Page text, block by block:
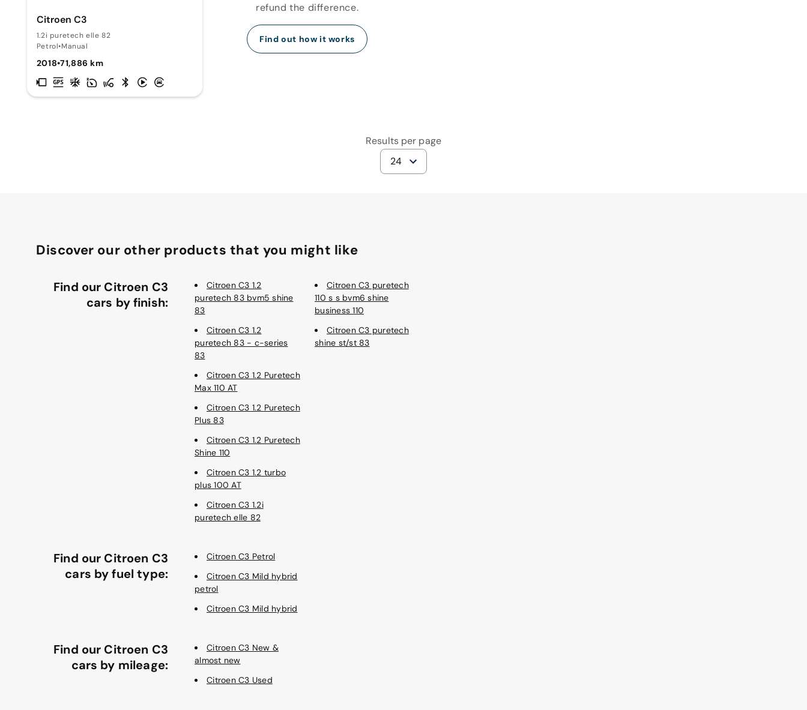
Citroen C3
1.2i puretech elle 82
Petrol•Manual
2018•71,886 km
refund the difference.
Find out how it works
Results per page
24
Discover our other products that you might like
Find our Citroen C3
cars by finish:
Citroen C3 1.2
puretech 83 bvm5 shine
83
Citroen C3 1.2
puretech 83 - c-series
83
Citroen C3 1.2 Puretech
Max 110 AT
Citroen C3 1.2 Puretech
Plus 83
Citroen C3 1.2 Puretech
Shine 110
Citroen C3 1.2 turbo
plus 100 AT
Citroen C3 1.2i
puretech elle 82
Citroen C3 puretech
110 s s bvm6 shine
business 110
Citroen C3 puretech
shine st/st 83
Find our Citroen C3
cars by fuel type:
Citroen C3 Petrol
Citroen C3 Mild hybrid
petrol
Citroen C3 Mild hybrid
Find our Citroen C3
cars by mileage:
Citroen C3 New &
almost new
Citroen C3 Used